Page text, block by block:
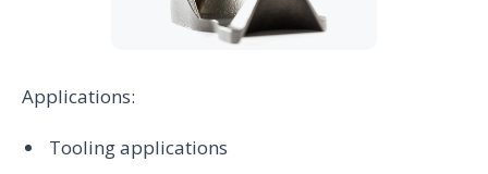
Applications:
Tooling applications